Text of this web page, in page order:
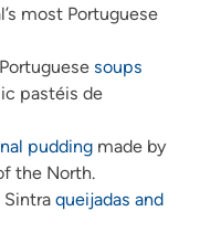
most Portuguese
soups
pastéis de
pudding made by
the North.
Sintraqueijadas and